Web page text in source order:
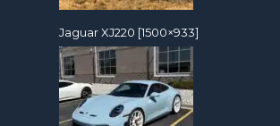
Jaguar XJ220 [1500×933]